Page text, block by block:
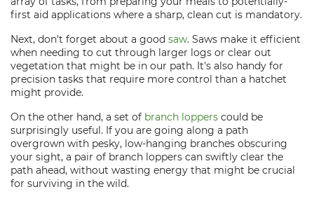
first aid applications where a sharp, clean cut is mandatory.
Next, don't forget about a good saw. Saws make it efficient
when needing to cut through larger logs or clear out
vegetation that might be in our path. It's also handy for
precision tasks that require more control than a hatchet
might provide.
On the other hand, a set of branch loppers could be
surprisingly useful. If you are going along a path
overgrown with pesky, low-hanging branches obscuring
your sight, a pair of branch loppers can swiftly clear the
path ahead, without wasting energy that might be crucial
for surviving in the wild.